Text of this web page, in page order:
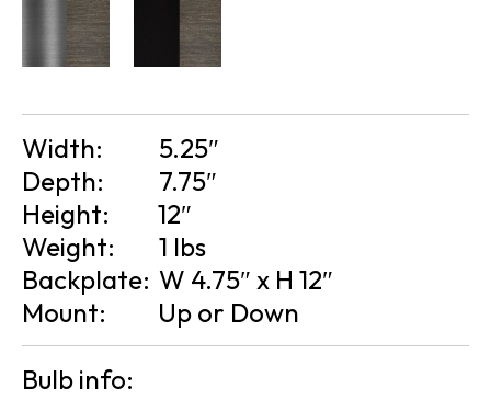
Width:
5.25″
Depth:
7.75″
Height:
12″
Weight:
1 lbs
Backplate: W 4.75″ x H 12″
Mount:
Up or Down
Bulb info: